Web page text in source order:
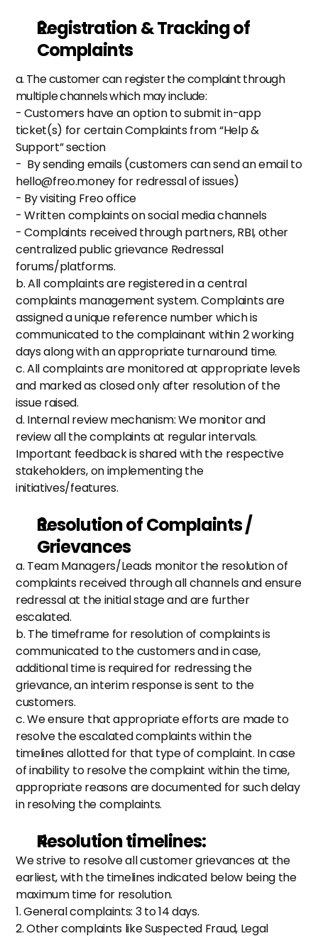
Registration & Tracking of
Complaints
a. The customer can register the complaint through
multiple channels which may include:
- Customers have an option to submit in-app
ticket(s) for certain Complaints from “Help &
Support” section
-  By sending emails (customers can send an email to
hello@freo.money for redressal of issues)
- By visiting Freo office
- Written complaints on social media channels
- Complaints received through partners, RBI, other
centralized public grievance Redressal
forums/platforms.
b. All complaints are registered in a central
complaints management system. Complaints are
assigned a unique reference number which is
communicated to the complainant within 2 working
days along with an appropriate turnaround time.
c. All complaints are monitored at appropriate levels
and marked as closed only after resolution of the
issue raised.
d. Internal review mechanism: We monitor and
review all the complaints at regular intervals.
Important feedback is shared with the respective
stakeholders, on implementing the
initiatives/features.
Resolution of Complaints /
Grievances
a. Team Managers/Leads monitor the resolution of
complaints received through all channels and ensure
redressal at the initial stage and are further
escalated.
b. The timeframe for resolution of complaints is
communicated to the customers and in case,
additional time is required for redressing the
grievance, an interim response is sent to the
customers.
c. We ensure that appropriate efforts are made to
resolve the escalated complaints within the
timelines allotted for that type of complaint. In case
of inability to resolve the complaint within the time,
appropriate reasons are documented for such delay
in resolving the complaints.
Resolution timelines:
We strive to resolve all customer grievances at the
earliest, with the timelines indicated below being the
maximum time for resolution.
1. General complaints: 3 to 14 days.
2. Other complaints like Suspected Fraud, Legal